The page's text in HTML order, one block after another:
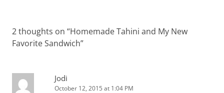
2 thoughts on “Homemade Tahini and My New
Favorite Sandwich”
Jodi
October 12, 2015 at 1:04 PM